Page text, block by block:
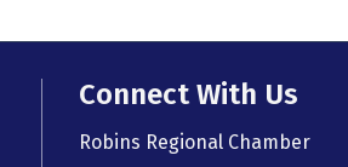
Connect With Us
Robins Regional Chamber